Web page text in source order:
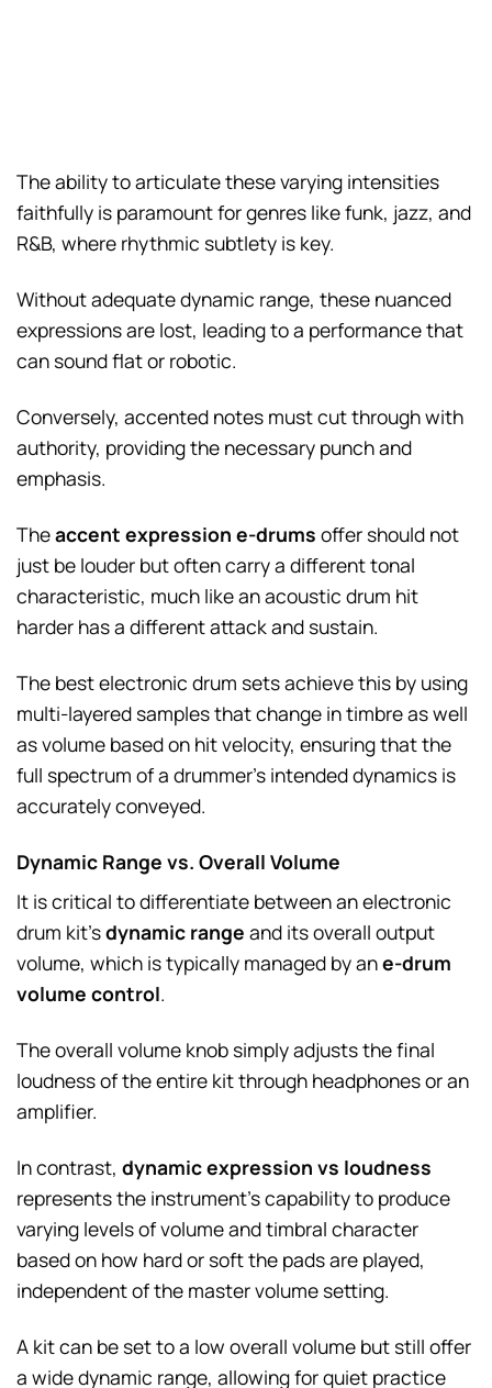
The ability to articulate these varying intensities
faithfully is paramount for genres like funk, jazz, and
R&B, where rhythmic subtlety is key.
Without adequate dynamic range, these nuanced
expressions are lost, leading to a performance that
can sound flat or robotic.
Conversely, accented notes must cut through with
authority, providing the necessary punch and
emphasis.
Theaccent expression e-drums offer should not
just be louder but often carry a different tonal
characteristic, much like an acoustic drum hit
harder has a different attack and sustain.
The best electronic drum sets achieve this by using
multi-layered samples that change in timbre as well
as volume based on hit velocity, ensuring that the
full spectrum of a drummer’s intended dynamics is
accurately conveyed.
Dynamic Range vs. Overall Volume
It is critical to differentiate between an electronic
drum kit’sdynamic range and its overall output
volume, which is typically managed by ane-drum
volume control.
The overall volume knob simply adjusts the final
loudness of the entire kit through headphones or an
amplifier.
In contrast, dynamic expression vs loudness
represents the instrument’s capability to produce
varying levels of volume and timbral character
based on how hard or soft the pads are played,
independent of the master volume setting.
A kit can be set to a low overall volume but still offer
a wide dynamic range, allowing for quiet practice